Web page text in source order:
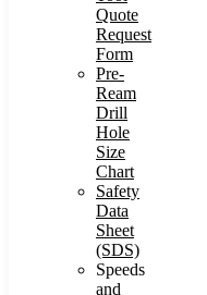
Quote
Request
Form
Pre-
Ream
Drill
Hole
Size
Chart
Safety
Data
Sheet
(SDS)
Speeds
and